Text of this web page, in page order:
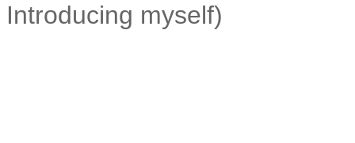
Introducing myself)